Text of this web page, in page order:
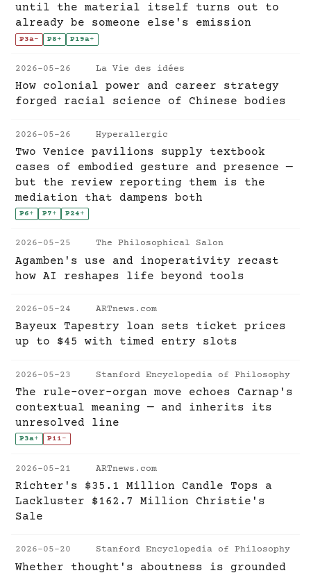
until the material itself turns out to
already be someone else's emission
P3a- P8+ P19a+
2026-05-26 La Vie des idées
How colonial power and career strategy
forged racial science of Chinese bodies
2026-05-26 Hyperallergic
Two Venice pavilions supply textbook
cases of embodied gesture and presence —
but the review reporting them is the
mediation that dampens both
P6+ P7+ P24+
2026-05-25 The Philosophical Salon
Agamben's use and inoperativity recast
how AI reshapes life beyond tools
2026-05-24 ARTnews.com
Bayeux Tapestry loan sets ticket prices
up to $45 with timed entry slots
2026-05-23 Stanford Encyclopedia of Philosophy
The rule-over-organ move echoes Carnap's
contextual meaning — and inherits its
unresolved line
P3a+ P11-
2026-05-21 ARTnews.com
Richter's $35.1 Million Candle Tops a
Lackluster $162.7 Million Christie's
Sale
2026-05-20 Stanford Encyclopedia of Philosophy
Whether thought's aboutness is grounded